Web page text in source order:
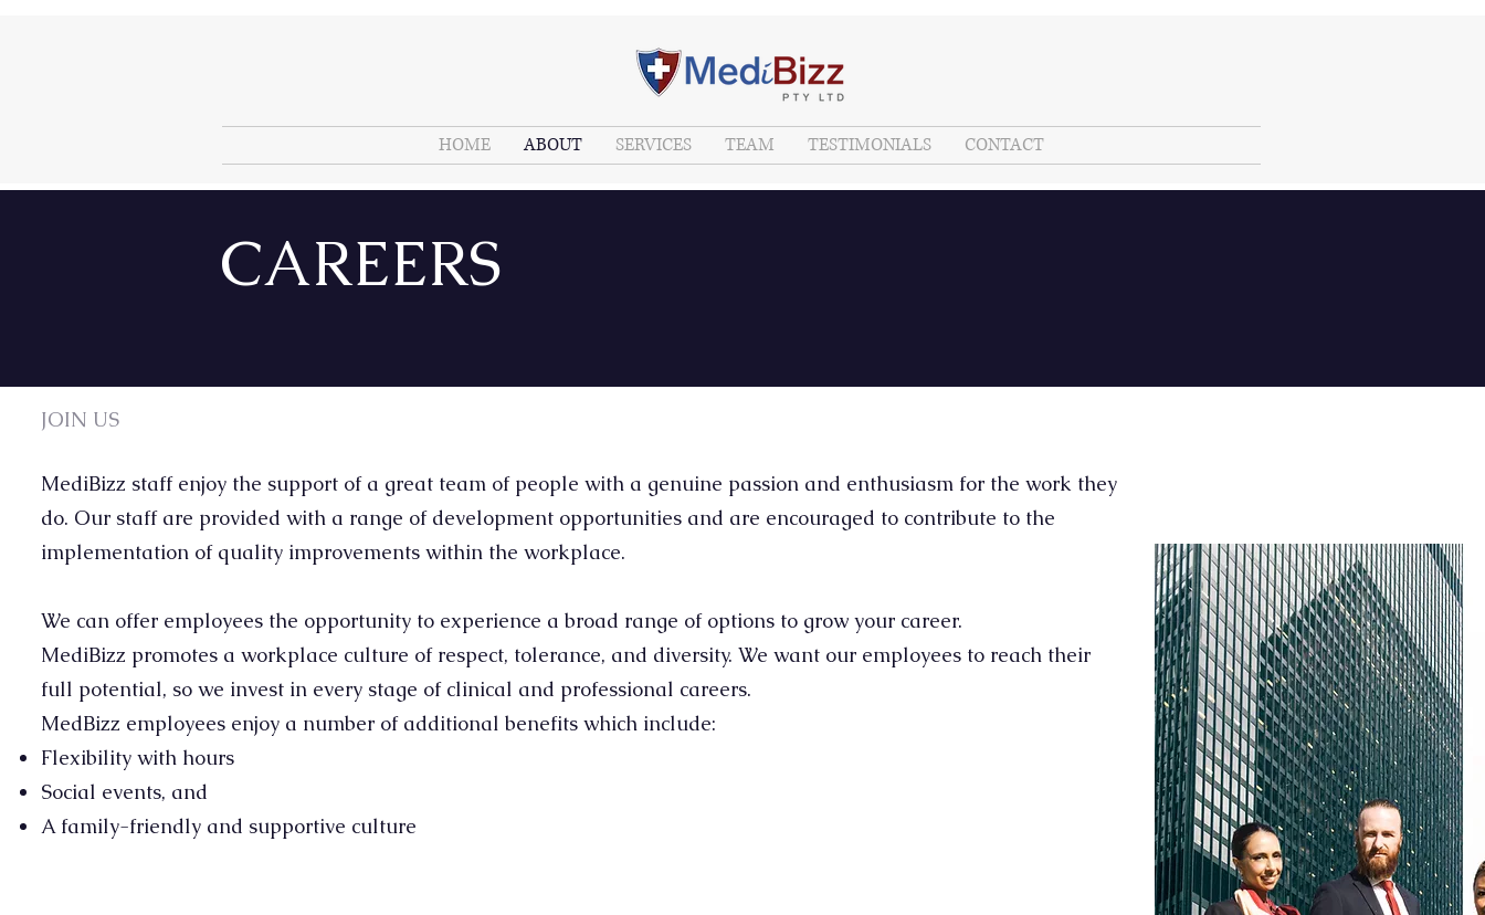
HOME ABOUT SERVICES TEAM TESTIMONIALS CONTACT
CAREERS
JOIN US
MediBizz staff enjoy the support of a great team of people with a genuine passion and enthusiasm for the work they
do. Our staff are provided with a range of development opportunities and are encouraged to contribute to the
implementation of quality improvements within the workplace.
We can offer employees the opportunity to experience a broad range of options to grow your career.
MediBizz promotes a workplace culture of respect, tolerance, and diversity. We want our employees to reach their
full potential, so we invest in every stage of clinical and professional careers.
MedBizz employees enjoy a number of additional benefits which include:​
Flexibility with hours
Social events, and
A family-friendly and supportive culture